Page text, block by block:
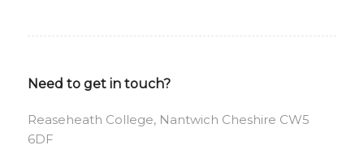
Need to get in touch?
Reaseheath College, Nantwich Cheshire CW5
6DF